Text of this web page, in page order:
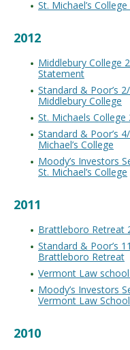
St. Michael’s
2012
Middlebury College
Statement
Standard & Poor’s
Middlebury College
St. Michaels
Standard & Poor’s
Michael’s College
Moody’s Investors
St. Michael’s College
2011
Brattleboro Retreat
Standard & Poor’s
Brattleboro Retreat
Vermont Law
Moody’s Investors
Vermont Law School
2010